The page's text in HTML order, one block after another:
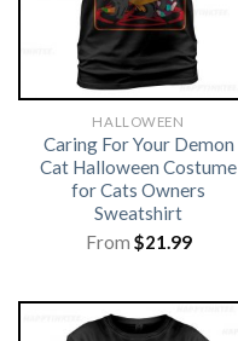
HALLOWEEN
Caring For Your Demon
Cat Halloween Costume
for Cats Owners
Sweatshirt
From $21.99